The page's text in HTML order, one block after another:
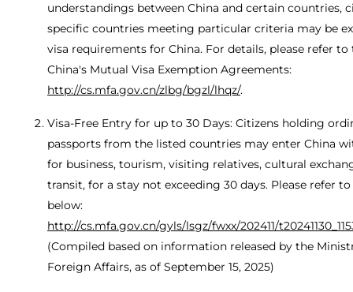
understandings between China and certain countries,
specific countries meeting particular criteria may be
visa requirements for China. For details, please refer to
China's Mutual Visa Exemption Agreements:
http://cs.mfa.gov.cn/zlbg/bgzl/lhqz/.
Visa-Free Entry for up to 30 Days: Citizens holding
passports from the listed countries may enter China
for business, tourism, visiting relatives, cultural
transit, for a stay not exceeding 30 days. Please refer
below:
http://cs.mfa.gov.cn/gyls/lsgz/fwxx/202411/
(Compiled based on information released by the
Foreign Affairs, as of September 15, 2025)